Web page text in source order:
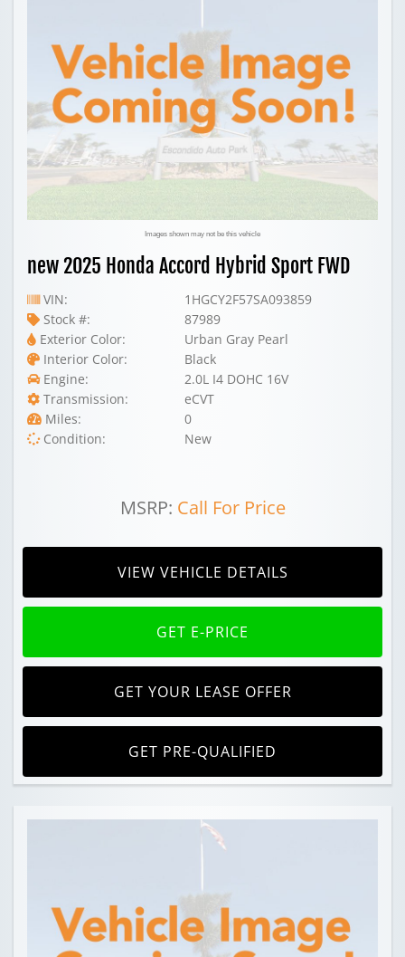
Images shown may not be this vehicle
new 2025 Honda Accord Hybrid Sport FWD
VIN:
1HGCY2F57SA093859
Stock #:
87989
Exterior Color:
Urban Gray Pearl
Interior Color:
Black
Engine:
2.0L I4 DOHC 16V
Transmission:
eCVT
Miles:
0
Condition:
New
MSRP: Call For Price
VIEW VEHICLE DETAILS
GET E-PRICE
GET YOUR LEASE OFFER
GET PRE-QUALIFIED